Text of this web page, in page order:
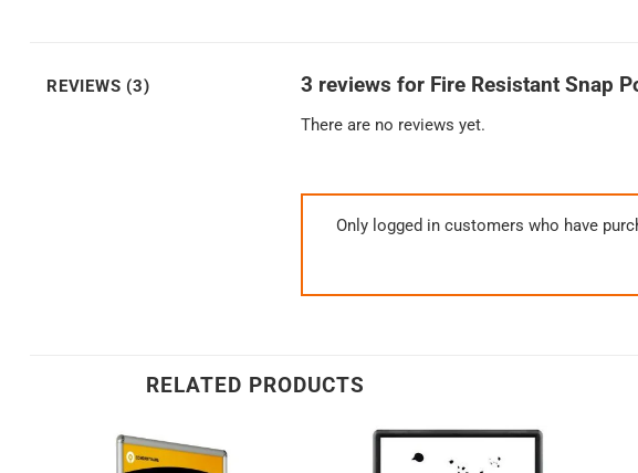
REVIEWS (3) 3 reviews for Fire Resistant Snap
There are no reviews yet.
Only logged in customers who have
RELATED PRODUCTS